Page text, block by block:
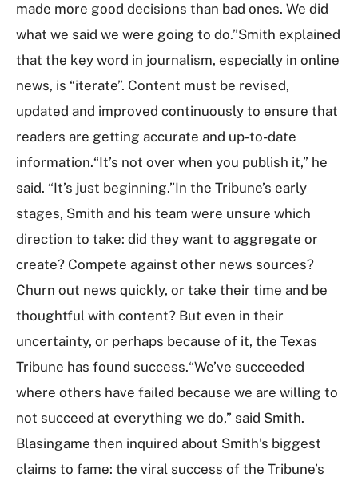
made more good decisions than bad ones. We did
what we said we were going to do.”Smith explained
that the key word in journalism, especially in online
news, is “iterate”. Content must be revised,
updated and improved continuously to ensure that
readers are getting accurate and up-to-date
information.“It’s not over when you publish it,” he
said. “It’s just beginning.”In the Tribune’s early
stages, Smith and his team were unsure which
direction to take: did they want to aggregate or
create? Compete against other news sources?
Churn out news quickly, or take their time and be
thoughtful with content? But even in their
uncertainty, or perhaps because of it, the Texas
Tribune has found success.“We’ve succeeded
where others have failed because we are willing to
not succeed at everything we do,” said Smith.
Blasingame then inquired about Smith’s biggest
claims to fame: the viral success of the Tribune’s